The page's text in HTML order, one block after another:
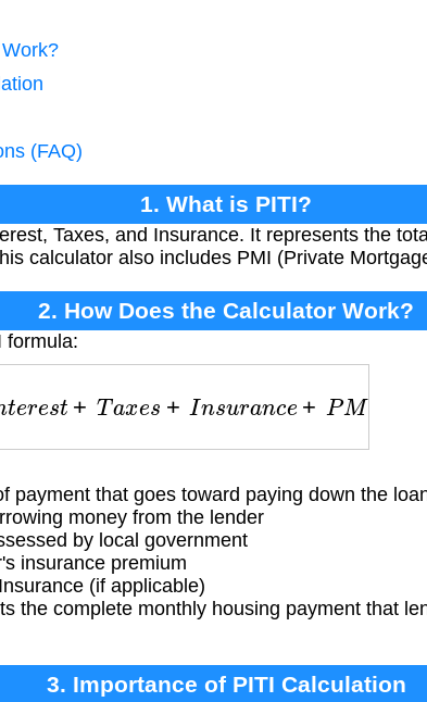
(FAQ)
1. What is PITI?
Taxes, and Insurance. It represents the
calculator also includes PMI (Private
2. How Does the Calculator Work?
formula:
e + T axe s ur I
payment that goes toward paying down the
money from the lender
by local government
insurance premium
(if applicable)
the complete monthly housing payment that
3. Importance of PITI Calculation